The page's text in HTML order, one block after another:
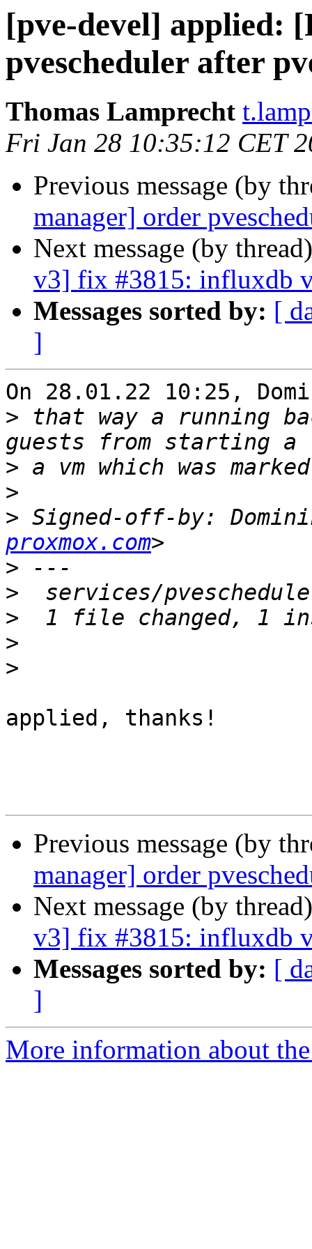
[pve-devel] applied:
pvescheduler after
Thomas Lamprecht
Fri Jan 28 10:35:12 CET
Previous message (by
manager] order
Next message (by
v3] fix #3815: influxdb
Messages sorted by: [
]
On 28.01.22 10:25,
> that way a running
>
>
> Signed-off-by:
proxmox.com
>
>
>
>
>
applied, thanks!
Previous message (by
manager] order
Next message (by
v3] fix #3815: influxdb
Messages sorted by: [
]
More information about